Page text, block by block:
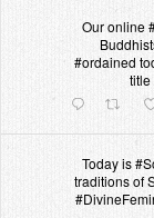
Our online
#ordained
title
Today is
traditions of